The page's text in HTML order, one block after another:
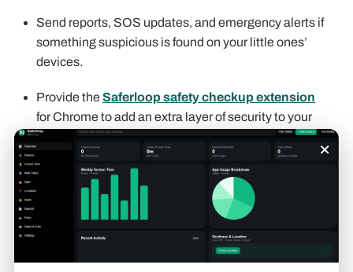
×
Send reports, SOS updates, and emergency alerts if
something suspicious is found on your little ones’
devices.
Provide theSaferloop safety checkup extension
for Chrome to add an extra layer of security to your
kids’ phones.
Offer theSaferloop GPT versionthat answers all
your queries about digital parenting issues.
On the whole, Saferloop offers high-end solutions
to give you peace of mind about your teenager’s